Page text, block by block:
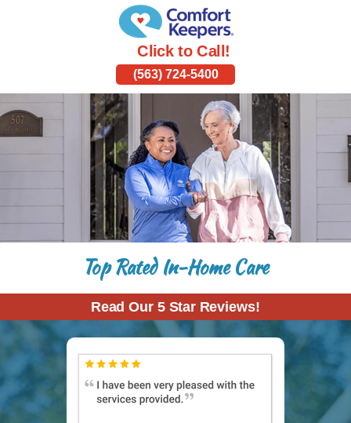
Click to Call!
(563) 724-5400
Top Rated In-Home Care
Read Our 5 Star Reviews!